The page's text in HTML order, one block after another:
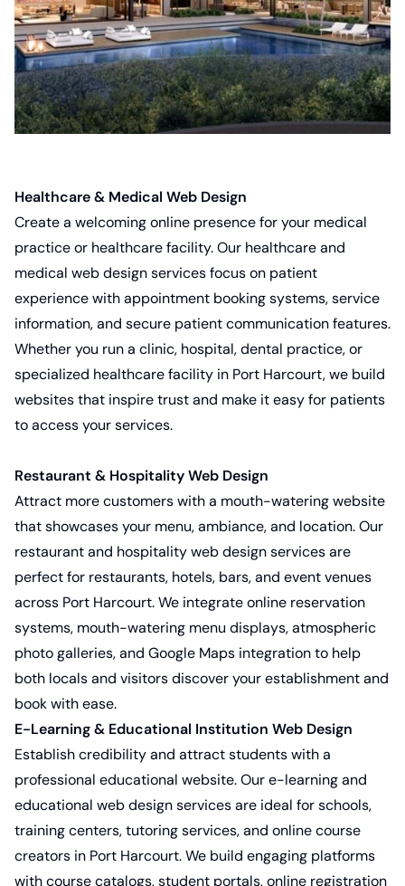
Healthcare & Medical Web Design
Create a welcoming online presence for your medical
practice or healthcare facility. Our healthcare and
medical web design servicesfocus on patient
experience with appointment booking systems, service
information, and secure patient communication features.
Whether you run a clinic, hospital, dental practice, or
specialized healthcare facility in Port Harcourt, we build
websites that inspire trust and make it easy for patients
to access your services.
Restaurant & Hospitality Web Design
Attract more customers with a mouth-watering website
that showcases your menu, ambiance, and location. Our
restaurant and hospitality web design servicesare
perfect for restaurants, hotels, bars, and event venues
across Port Harcourt. We integrate online reservation
systems, mouth-watering menu displays, atmospheric
photo galleries, and Google Maps integration to help
both locals and visitors discover your establishment and
book with ease.
E-Learning & Educational Institution Web Design
Establish credibility and attract students with a
professional educational website. Oure-learning and
educational web design servicesare ideal for schools,
training centers, tutoring services, and online course
creators in Port Harcourt. We build engaging platforms
with course catalogs, student portals, online registration